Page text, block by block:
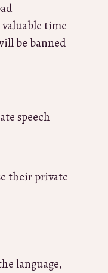
time
be banned
speech
their private
language,